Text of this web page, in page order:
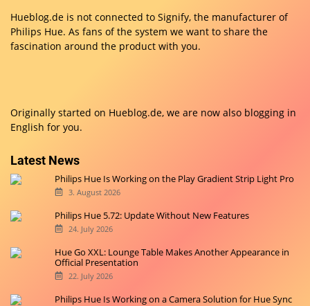
Hueblog.de is not connected to Signify, the manufacturer of
Philips Hue. As fans of the system we want to share the
fascination around the product with you.
Originally started on Hueblog.de, we are now also blogging in
English for you.
Latest News
Philips Hue Is Working on the Play Gradient Strip Light Pro
3. August 2026
Philips Hue 5.72: Update Without New Features
24. July 2026
Hue Go XXL: Lounge Table Makes Another Appearance in
Official Presentation
22. July 2026
Philips Hue Is Working on a Camera Solution for Hue Sync